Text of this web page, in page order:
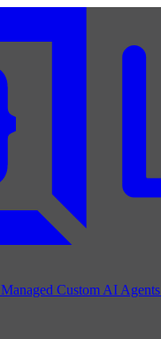
Managed Custom AI Agents